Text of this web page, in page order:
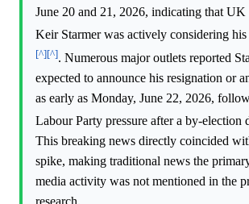
June 20 and 21, 2026, indicating that
Keir Starmer was actively considering his
[^][^]. Numerous major outlets reported
expected to announce his resignation or
as early as Monday, June 22, 2026,
Labour Party pressure after a by-election
This breaking news directly coincided
spike, making traditional news the
media activity was not mentioned in the